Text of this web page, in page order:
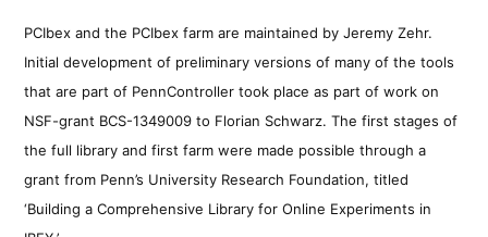
PCIbex and the PCIbex farm are maintained by Jeremy Zehr.
Initial development of preliminary versions of many of the tools
that are part of PennController took place as part of work on
NSF-grant BCS-1349009 to Florian Schwarz. The first stages of
the full library and first farm were made possible through a
grant from Penn’s University Research Foundation, titled
‘Building a Comprehensive Library for Online Experiments in